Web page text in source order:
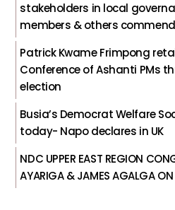
stakeholders in local
members & others
Patrick Kwame Frimpong
Conference of Ashanti PMs
election
Busia’s Democrat Welfare
today- Napo declares in UK
NDC UPPER EAST REGION
AYARIGA & JAMES AGALGA ON